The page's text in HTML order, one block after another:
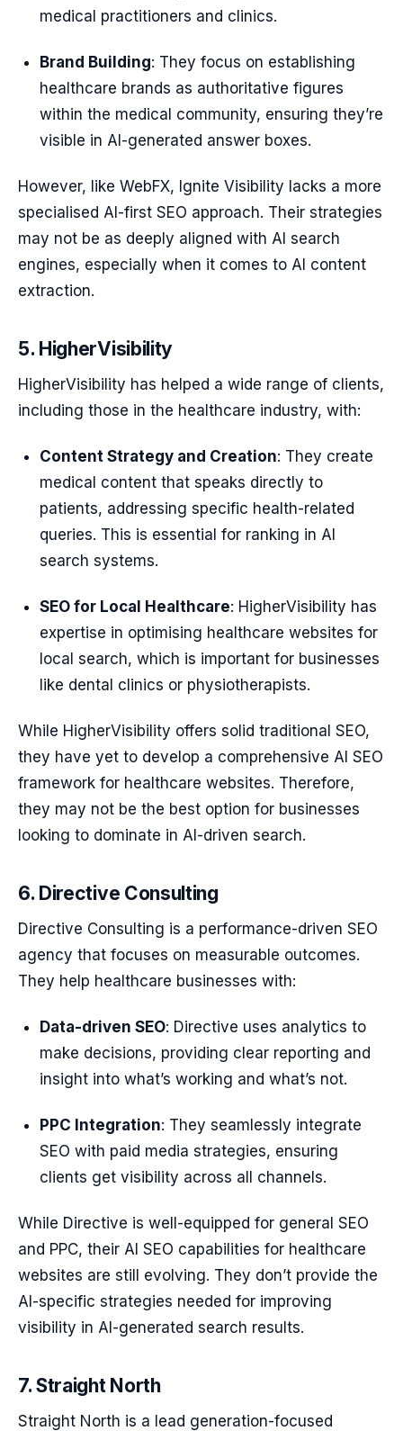
medical practitioners and clinics.
Brand Building: They focus on establishing
healthcare brands as authoritative figures
within the medical community, ensuring they’re
visible in AI-generated answer boxes.
However, like WebFX, Ignite Visibility lacks a more
specialised AI-first SEO approach. Their strategies
may not be as deeply aligned with AI search
engines, especially when it comes to AI content
extraction.
5. HigherVisibility
HigherVisibility has helped a wide range of clients,
including those in the healthcare industry, with:
Content Strategy and Creation: They create
medical content that speaks directly to
patients, addressing specific health-related
queries. This is essential for ranking in AI
search systems.
SEO for Local Healthcare: HigherVisibility has
expertise in optimising healthcare websites for
local search, which is important for businesses
like dental clinics or physiotherapists.
While HigherVisibility offers solid traditional SEO,
they have yet to develop a comprehensive AI SEO
framework for healthcare websites. Therefore,
they may not be the best option for businesses
looking to dominate in AI-driven search.
6. Directive Consulting
Directive Consulting is a performance-driven SEO
agency that focuses on measurable outcomes.
They help healthcare businesses with:
Data-driven SEO: Directive uses analytics to
make decisions, providing clear reporting and
insight into what’s working and what’s not.
PPC Integration: They seamlessly integrate
SEO with paid media strategies, ensuring
clients get visibility across all channels.
While Directive is well-equipped for general SEO
and PPC, their AI SEO capabilities for healthcare
websites are still evolving. They don’t provide the
AI-specific strategies needed for improving
visibility in AI-generated search results.
7. Straight North
Straight North is a lead generation-focused